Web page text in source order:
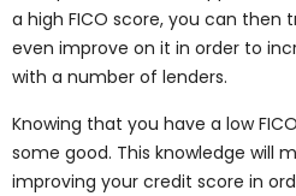
a high FICO score, you can
even improve on it in order to
with a number of lenders.
Knowing that you have a low
some good. This knowledge will
improving your credit score in